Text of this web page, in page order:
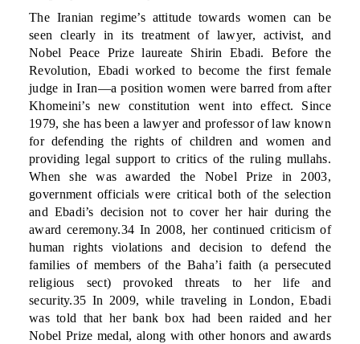
The Iranian regime’s attitude towards women can be
seen clearly in its treatment of lawyer, activist, and
Nobel Peace Prize laureate Shirin Ebadi. Before the
Revolution, Ebadi worked to become the first female
judge in Iran—a position women were barred from after
Khomeini’s new constitution went into effect. Since
1979, she has been a lawyer and professor of law known
for defending the rights of children and women and
providing legal support to critics of the ruling mullahs.
When she was awarded the Nobel Prize in 2003,
government officials were critical both of the selection
and Ebadi’s decision not to cover her hair during the
award ceremony.34 In 2008, her continued criticism of
human rights violations and decision to defend the
families of members of the Baha’i faith (a persecuted
religious sect) provoked threats to her life and
security.35 In 2009, while traveling in London, Ebadi
was told that her bank box had been raided and her
Nobel Prize medal, along with other honors and awards